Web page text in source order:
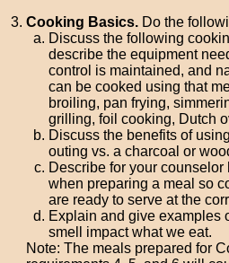
Cooking Basics. Do the
Discuss the following
describe the equipment
control is maintained, and
can be cooked using that
broiling, pan frying,
grilling, foil cooking, Dutch
Discuss the benefits of
outing vs. a charcoal or
Describe for your
when preparing a meal so
are ready to serve at the
Explain and give examples
smell impact what we eat.
Note: The meals prepared for